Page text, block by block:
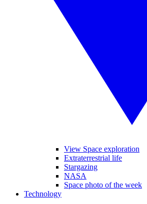
View Space exploration
Extraterrestrial life
Stargazing
NASA
Space photo of the week
Technology